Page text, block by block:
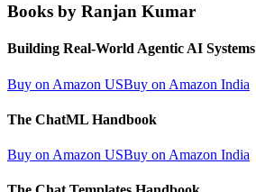
Books by Ranjan Kumar
Building Real-World Agentic AI Systems
Buy on Amazon USBuy on Amazon India
The ChatML Handbook
Buy on Amazon USBuy on Amazon India